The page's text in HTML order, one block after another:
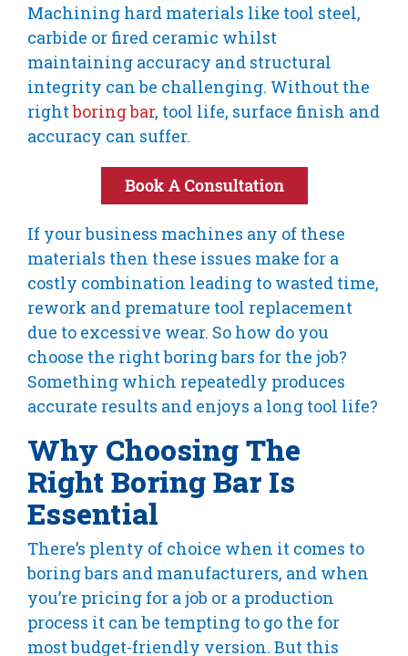
Machining hard materials like tool steel,
carbide or fired ceramic whilst
maintaining accuracy and structural
integrity can be challenging. Without the
rightboring bar, tool life, surface finish and
accuracy can suffer.
If your business machines any of these
materials then these issues make for a
costly combination leading to wasted time,
rework and premature tool replacement
due to excessive wear. So how do you
choose the right boring bars for the job?
Something which repeatedly produces
accurate results and enjoys a long tool life?
Why Choosing The
Right Boring Bar Is
Essential
There’s plenty of choice when it comes to
boring bars and manufacturers, and when
you’re pricing for a job or a production
process it can be tempting to go the for
most budget-friendly version. But this